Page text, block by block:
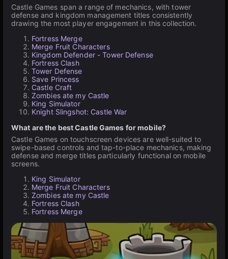
Castle Games span a range of mechanics, with tower
defense and kingdom management titles consistently
drawing the most player engagement in this collection.
Fortress Merge
Merge Fruit Characters
Kingdom Defender - Tower Defense
Fortress Clash
Tower Defense
Save Princess
Castle Craft
Zombies ate my Castle
King Simulator
Knight Slingshot: Castle War
What are the best Castle Games for mobile?
Castle Games on touchscreen devices are well-suited to
swipe-based controls and tap-to-place mechanics, making
defense and merge titles particularly functional on mobile
screens.
King Simulator
Merge Fruit Characters
Zombies ate my Castle
Fortress Clash
Fortress Merge